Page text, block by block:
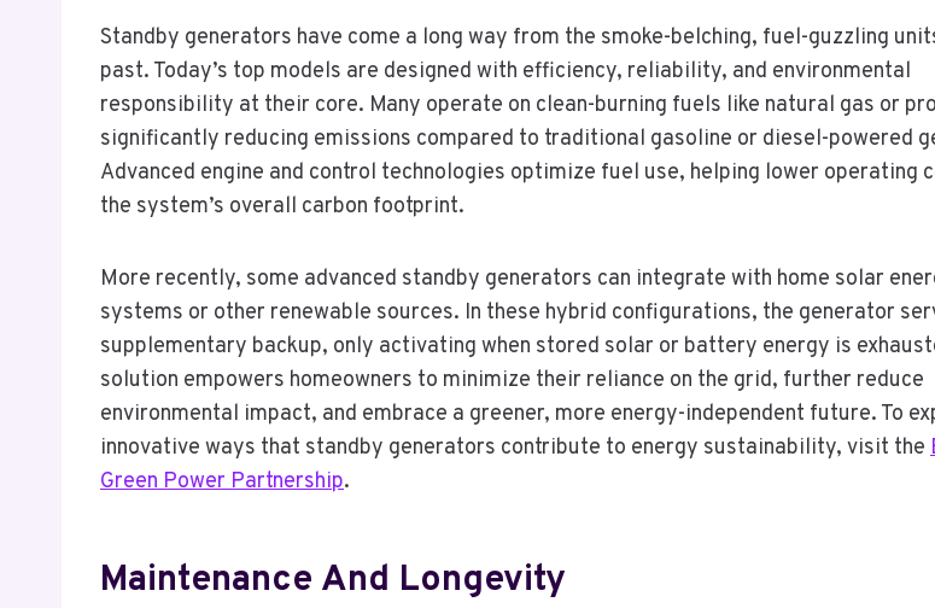
Standby generators have come a long way from the smoke-belching, fuel-guzzling
past. Today’s top models are designed with efficiency, reliability, and environmental
responsibility at their core. Many operate on clean-burning fuels like natural gas or
significantly reducing emissions compared to traditional gasoline or diesel-powered
Advanced engine and control technologies optimize fuel use, helping lower operating
the system’s overall carbon footprint.
More recently, some advanced standby generators can integrate with home solar
systems or other renewable sources. In these hybrid configurations, the generator
supplementary backup, only activating when stored solar or battery energy is
solution empowers homeowners to minimize their reliance on the grid, further reduce
environmental impact, and embrace a greener, more energy-independent future. To
innovative ways that standby generators contribute to energy sustainability, visit the
Green Power Partnership.
Maintenance And Longevity